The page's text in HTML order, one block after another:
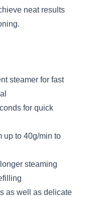
neat results
steamer for fast
for quick
up to 40g/min to
steaming
as well as delicate